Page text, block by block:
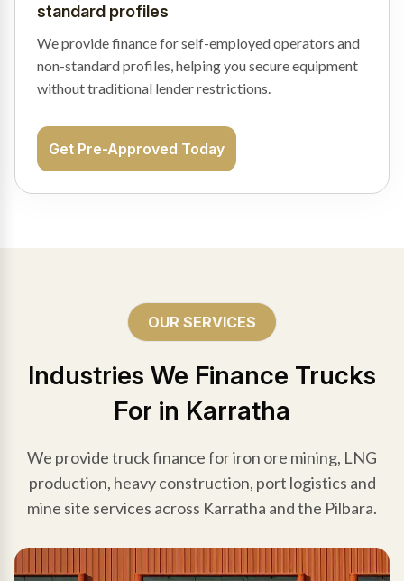
standard profiles
We provide finance for self-employed operators and
non-standard profiles, helping you secure equipment
without traditional lender restrictions.
Get Pre-Approved Today
OUR SERVICES
Industries We Finance Trucks
For in Karratha
We provide truck finance for iron ore mining, LNG
production, heavy construction, port logistics and
mine site services across Karratha and the Pilbara.